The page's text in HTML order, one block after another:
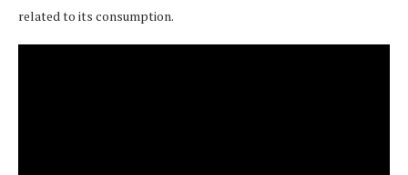
related to its consumption.